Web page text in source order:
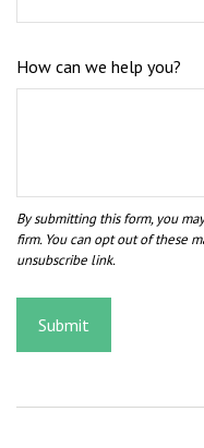
How can we help you?